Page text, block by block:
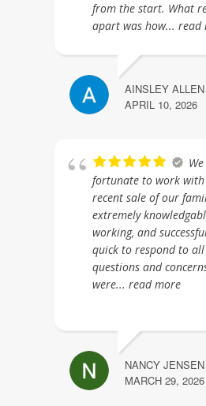
from the start. What
apart was how... read
AINSLEY ALLEN
APRIL 10, 2026
fortunate to work
recent sale of our
extremely
working, and
quick to respond to
questions and
were... read more
NANCY JENSEN
MARCH 29, 2026